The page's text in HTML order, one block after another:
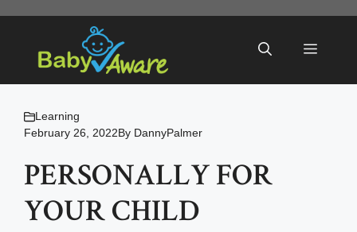
content
Menu
Learning
February 26, 2022By DannyPalmer
PERSONALLY FOR
YOUR CHILD